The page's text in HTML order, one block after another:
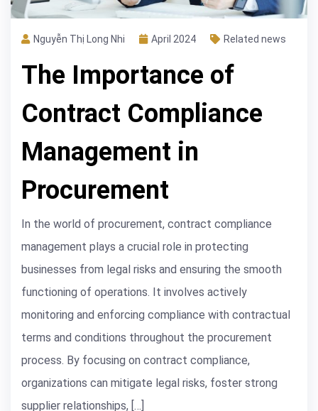
Nguyễn Thị Long Nhi April 2024 Related news
The Importance of
Contract Compliance
Management in
Procurement
In the world of procurement, contract compliance
management plays a crucial role in protecting
businesses from legal risks and ensuring the smooth
functioning of operations. It involves actively
monitoring and enforcing compliance with contractual
terms and conditions throughout the procurement
process. By focusing on contract compliance,
organizations can mitigate legal risks, foster strong
supplier relationships, […]